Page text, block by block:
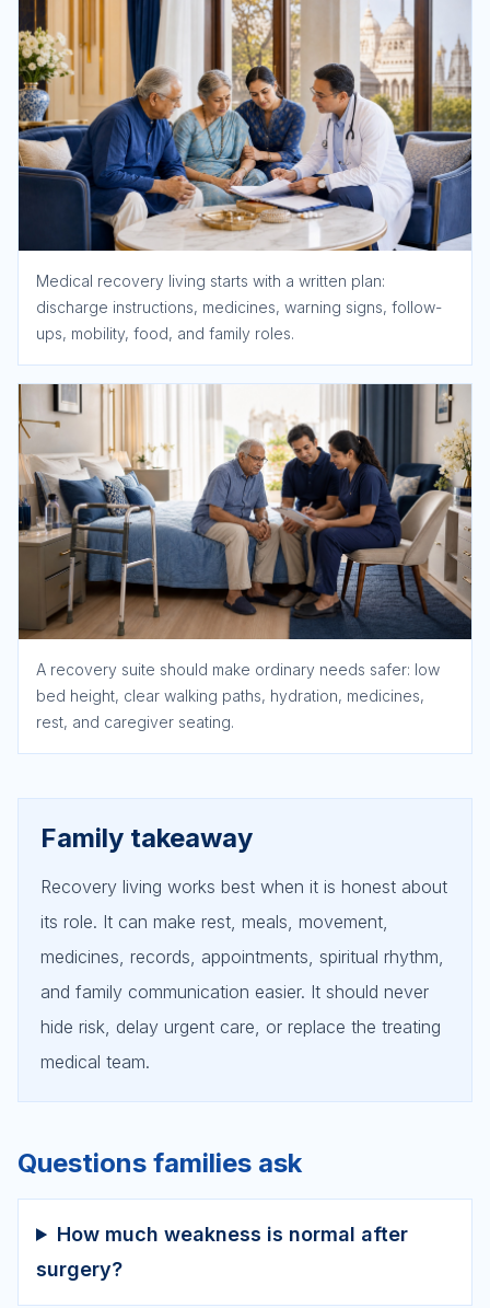
Medical recovery living starts with a written plan:
discharge instructions, medicines, warning signs, follow-
ups, mobility, food, and family roles.
A recovery suite should make ordinary needs safer: low
bed height, clear walking paths, hydration, medicines,
rest, and caregiver seating.
Family takeaway
Recovery living works best when it is honest about
its role. It can make rest, meals, movement,
medicines, records, appointments, spiritual rhythm,
and family communication easier. It should never
hide risk, delay urgent care, or replace the treating
medical team.
Questions families ask
How much weakness is normal after
surgery?